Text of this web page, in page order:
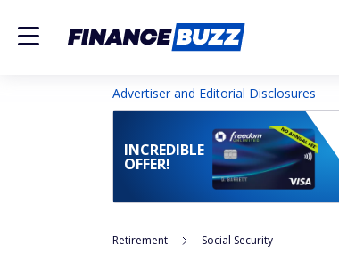
Advertiser and Editorial Disclosures
INCREDIBLE
OFFER!
Retirement Social Security